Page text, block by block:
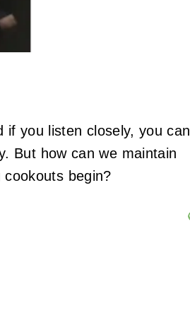
you listen closely, you can
But how can we maintain
begin?